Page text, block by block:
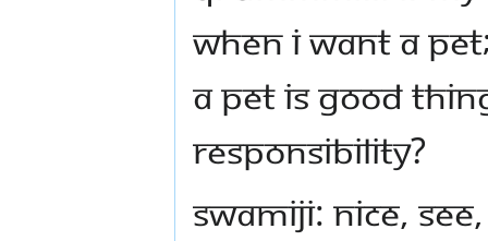
when I want a
a pet is good
responsibility?
Swamiji: Nice,